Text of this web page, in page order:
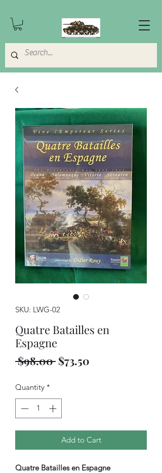
SKU: LWG-02
Quatre Batailles en
Espagne
$98.00 Regular
$73.50
Quantity *
Add to Cart
Quatre Batailles en Espagne